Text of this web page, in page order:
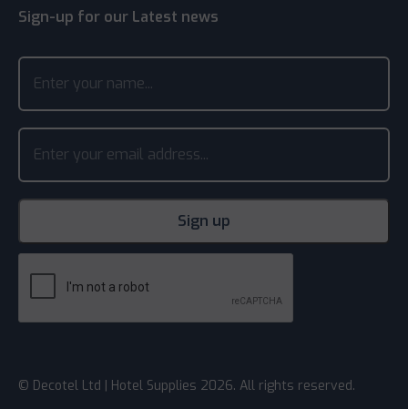
Sign-up for our Latest news
© Decotel Ltd | Hotel Supplies 2026. All rights reserved.